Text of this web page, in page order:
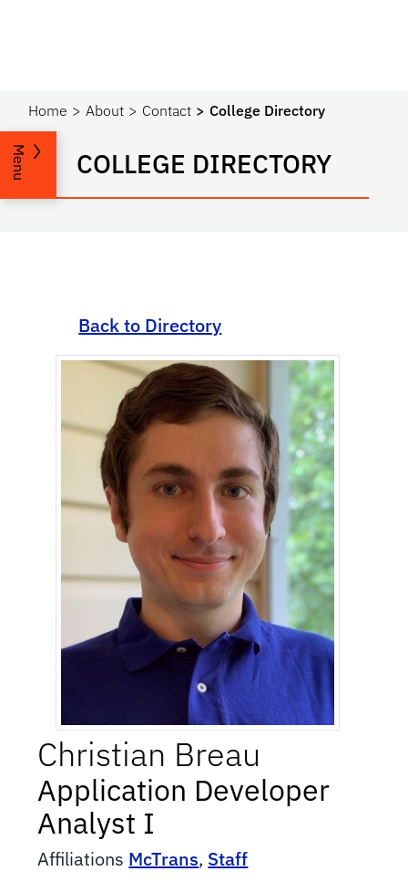
Home About Contact College Directory
COLLEGE DIRECTORY
Menu
Back to Directory
Christian Breau
Application Developer
Analyst I
Affiliations McTrans, Staff